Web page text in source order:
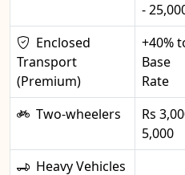
-
Enclosed
Transport
(Premium)
+40%
Base
Rate
Two-wheelers
Rs
5,000
Heavy Vehicles